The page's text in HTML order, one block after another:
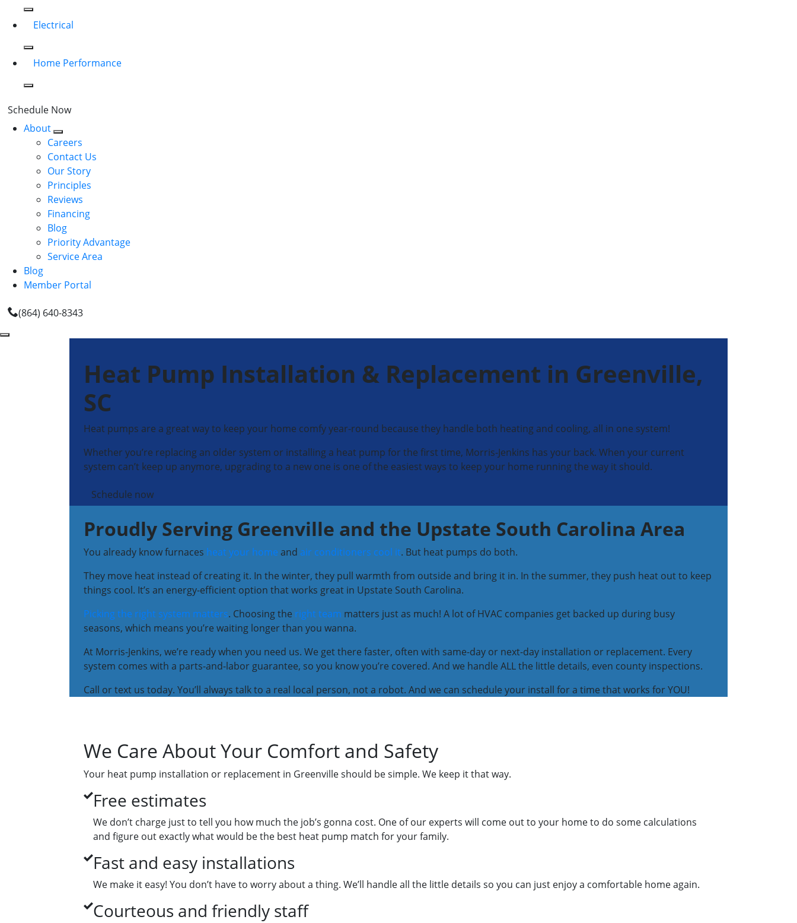
Electrical
Home Performance
Schedule Now
About
Careers
Contact Us
Our Story
Principles
Reviews
Financing
Blog
Priority Advantage
Service Area
Blog
Member Portal
(864) 640-8343
Heat Pump Installation & Replacement in Greenville,
SC
Heat pumps are a great way to keep your home comfy year-round because they handle both heating and cooling, all in one system!
Whether you’re replacing an older system or installing a heat pump for the first time, Morris-Jenkins has your back. When your current
system can’t keep up anymore, upgrading to a new one is one of the easiest ways to keep your home running the way it should.
Schedule now
Proudly Serving Greenville and the Upstate South Carolina Area
You already know furnaces heat your home and air conditioners cool it. But heat pumps do both.
They move heat instead of creating it. In the winter, they pull warmth from outside and bring it in. In the summer, they push heat out to keep
things cool. It’s an energy-efficient option that works great in Upstate South Carolina.
Picking the right system matters. Choosing the right team matters just as much! A lot of HVAC companies get backed up during busy
seasons, which means you’re waiting longer than you wanna.
At Morris-Jenkins, we’re ready when you need us. We get there faster, often with same-day or next-day installation or replacement. Every
system comes with a parts-and-labor guarantee, so you know you’re covered. And we handle ALL the little details, even county inspections.
Call or text us today. You’ll always talk to a real local person, not a robot. And we can schedule your install for a time that works for YOU!
We Care About Your Comfort and Safety
Your heat pump installation or replacement in Greenville should be simple. We keep it that way.
Free estimates
We don’t charge just to tell you how much the job’s gonna cost. One of our experts will come out to your home to do some calculations
and figure out exactly what would be the best heat pump match for your family.
Fast and easy installations
We make it easy! You don’t have to worry about a thing. We’ll handle all the little details so you can just enjoy a comfortable home again.
Courteous and friendly staff